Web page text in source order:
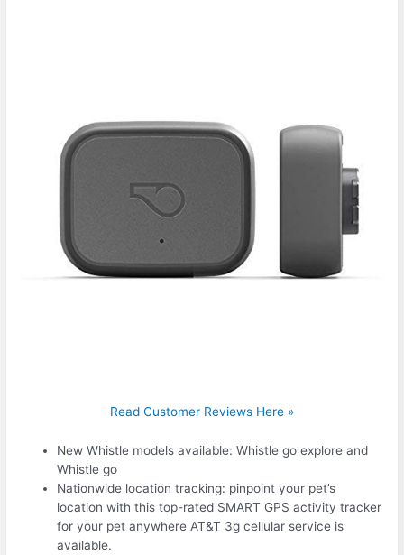
Read Customer Reviews Here »
New Whistle models available: Whistle go explore and
Whistle go
Nationwide location tracking: pinpoint your pet’s
location with this top-rated SMART GPS activity tracker
for your pet anywhere AT&T 3g cellular service is
available.